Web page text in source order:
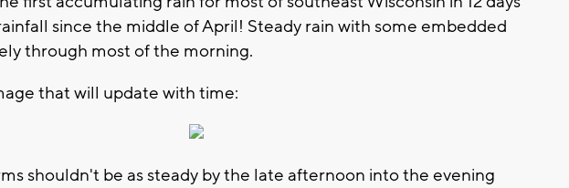
since the middle of April! Steady rain with some embedded
through most of the morning.
that will update with time:
shouldn't be as steady by the late afternoon into the evening